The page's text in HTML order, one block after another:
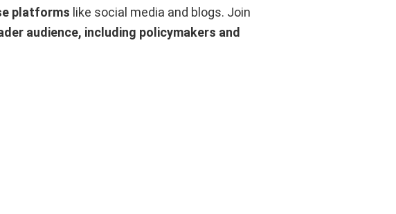
platforms like social media and blogs. Join
audience, including policymakers and